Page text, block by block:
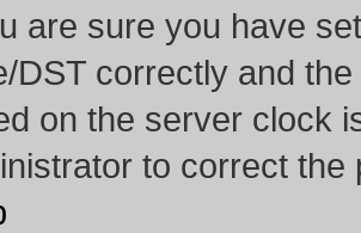
are sure you have
DST correctly and
on the server clock
to correct the